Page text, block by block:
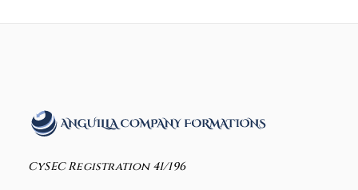
CySEC Registration 41/196